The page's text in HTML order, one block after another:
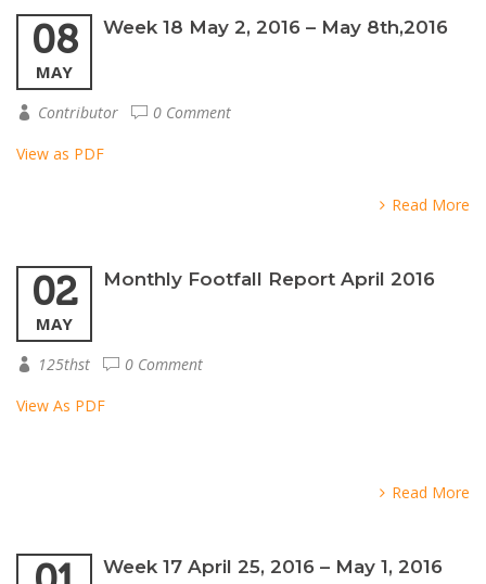
08
MAY
Week 18 May 2, 2016 – May 8th,2016
Contributor
0 Comment
View as PDF
Read More
02
MAY
Monthly Footfall Report April 2016
125thst
0 Comment
View As PDF
Read More
Week 17 April 25, 2016 – May 1, 2016